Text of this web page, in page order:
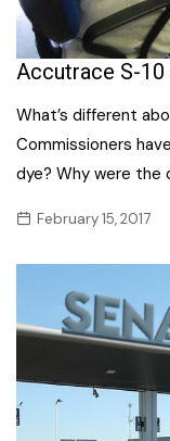
Accutrace S-
What’s different
Commissioners
dye? Why were the
February 15, 2017